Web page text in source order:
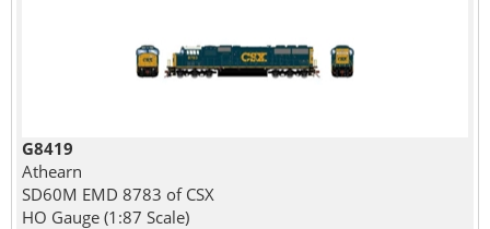
G8419
Athearn
SD60M EMD 8783 of CSX
HO Gauge (1:87 Scale)